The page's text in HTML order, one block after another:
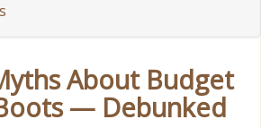
About Budget
— Debunked